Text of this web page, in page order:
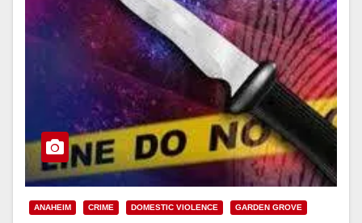
ANAHEIM CRIME DOMESTIC VIOLENCE GARDEN GROVE